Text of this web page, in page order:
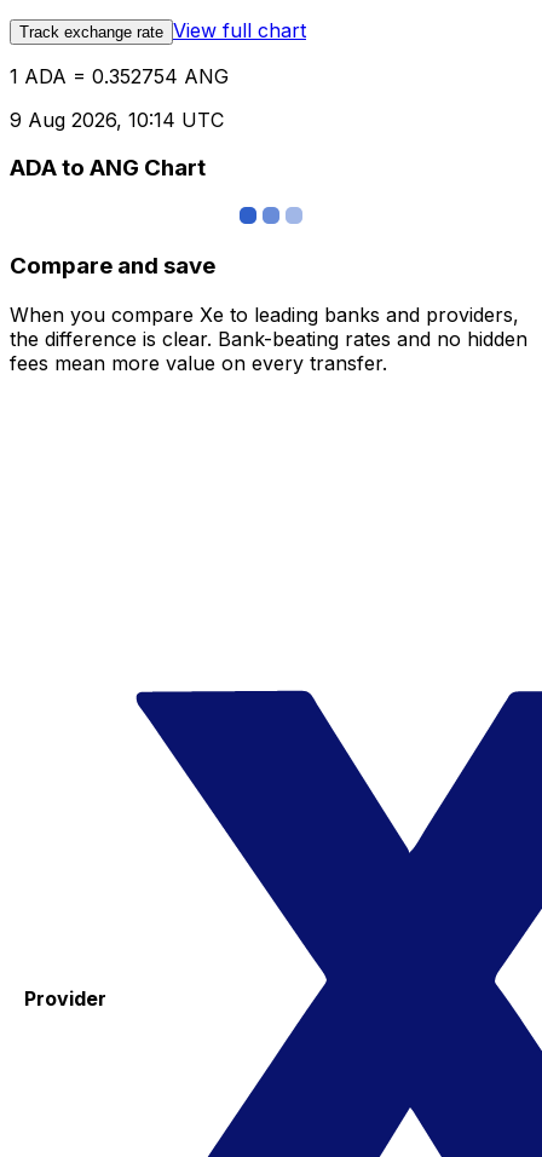
Track exchange rate View full chart
1 ADA = 0.352754 ANG
9 Aug 2026, 10:14 UTC
ADA to ANG Chart
Compare and save
When you compare Xe to leading banks and providers,
the difference is clear. Bank-beating rates and no hidden
fees mean more value on every transfer.
Provider